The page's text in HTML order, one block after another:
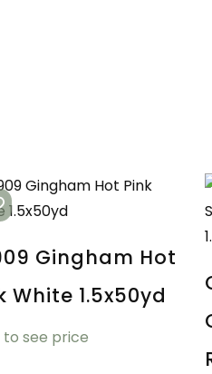
Gingham Hot
White 1.5x50yd
to see price